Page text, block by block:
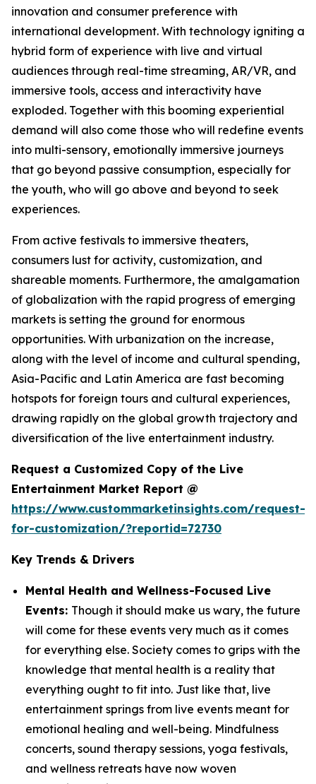
innovation and consumer preference with
international development. With technology igniting a
hybrid form of experience with live and virtual
audiences through real-time streaming, AR/VR, and
immersive tools, access and interactivity have
exploded. Together with this booming experiential
demand will also come those who will redefine events
into multi-sensory, emotionally immersive journeys
that go beyond passive consumption, especially for
the youth, who will go above and beyond to seek
experiences.
From active festivals to immersive theaters,
consumers lust for activity, customization, and
shareable moments. Furthermore, the amalgamation
of globalization with the rapid progress of emerging
markets is setting the ground for enormous
opportunities. With urbanization on the increase,
along with the level of income and cultural spending,
Asia-Pacific and Latin America are fast becoming
hotspots for foreign tours and cultural experiences,
drawing rapidly on the global growth trajectory and
diversification of the live entertainment industry.
Request a Customized Copy of the Live
Entertainment Market Report @
https://www.custommarketinsights.com/request-
for-customization/?reportid=72730
Key Trends & Drivers
Mental Health and Wellness-Focused Live
Events: Though it should make us wary, the future
will come for these events very much as it comes
for everything else. Society comes to grips with the
knowledge that mental health is a reality that
everything ought to fit into. Just like that, live
entertainment springs from live events meant for
emotional healing and well-being. Mindfulness
concerts, sound therapy sessions, yoga festivals,
and wellness retreats have now woven